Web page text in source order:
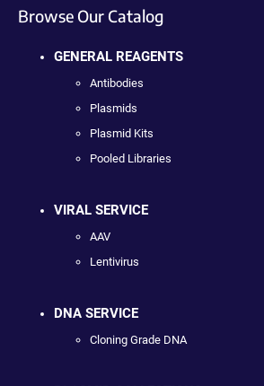
Browse Our Catalog
GENERAL REAGENTS
Antibodies
Plasmids
Plasmid Kits
Pooled Libraries
VIRAL SERVICE
AAV
Lentivirus
DNA SERVICE
Cloning Grade DNA